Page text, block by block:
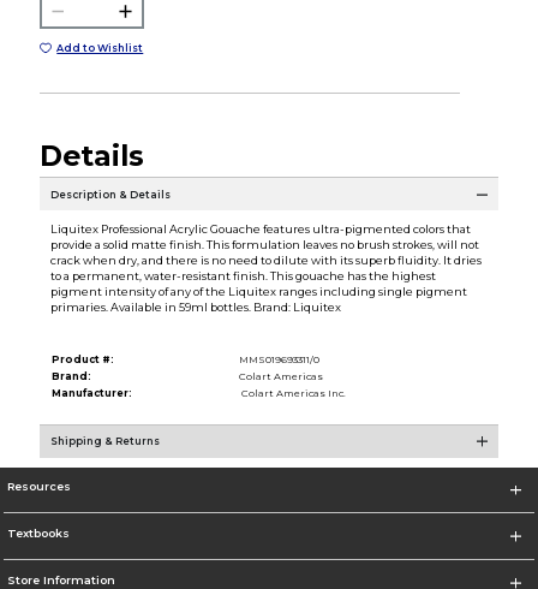
Add to Wishlist
Details
Description & Details
Liquitex Professional Acrylic Gouache features ultra-pigmented colors that
provide a solid matte finish. This formulation leaves no brush strokes, will not
crack when dry, and there is no need to dilute with its superb fluidity. It dries
to a permanent, water-resistant finish. This gouache has the highest
pigment intensity of any of the Liquitex ranges including single pigment
primaries. Available in 59ml bottles. Brand: Liquitex
Product #:
MMS019693311/0
Brand:
Colart Americas
Manufacturer:
Colart Americas Inc.
Shipping & Returns
Resources
Textbooks
Store Information